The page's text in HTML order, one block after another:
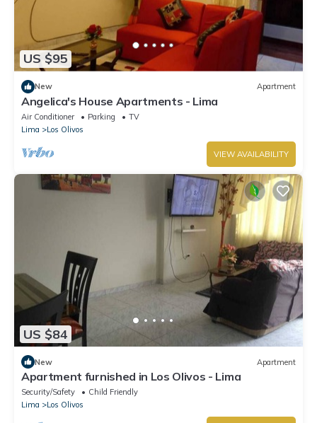
US $95
New Apartment
Angelica's House Apartments - Lima
Air Conditioner Parking
TV
Lima
Los Olivos
VIEW AVAILABILITY
US $84
New Apartment
Apartment furnished in Los Olivos - Lima
Security/Safety
Child Friendly
Lima
Los Olivos